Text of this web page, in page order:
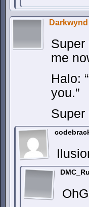
Darkwynd
Super
me
Halo:
you.”